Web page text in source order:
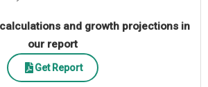
and growth projections in
our report
Get Report